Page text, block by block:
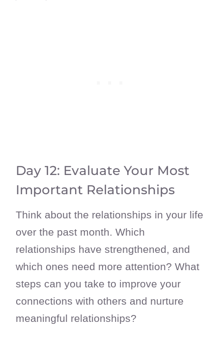
Day 12: Evaluate Your Most
Important Relationships
Think about the relationships in your life
over the past month. Which
relationships have strengthened, and
which ones need more attention? What
steps can you take to improve your
connections with others and nurture
meaningful relationships?